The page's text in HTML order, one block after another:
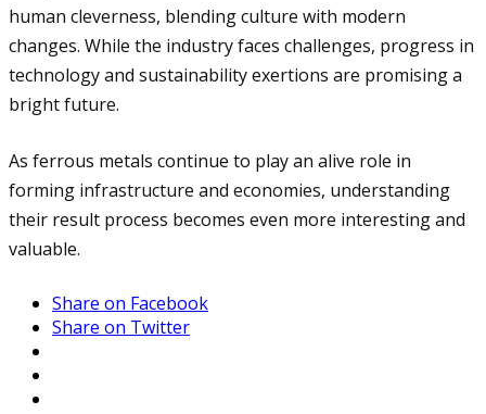
human cleverness, blending culture with modern
changes. While the industry faces challenges, progress in
technology and sustainability exertions are promising a
bright future.
As ferrous metals continue to play an alive role in
forming infrastructure and economies, understanding
their result process becomes even more interesting and
valuable.
Share on Facebook
Share on Twitter